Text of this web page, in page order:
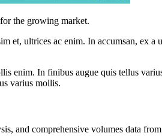
the growing market.
et, ultrices ac enim. In accumsan, ex
enim. In finibus augue quis tellus
varius mollis.
and comprehensive volumes data